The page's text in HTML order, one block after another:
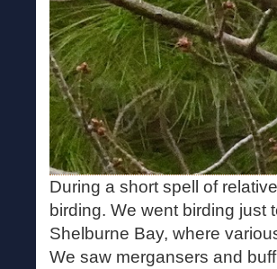
During a short spell of
birding. We went birding just
Shelburne Bay, where
We saw mergansers and